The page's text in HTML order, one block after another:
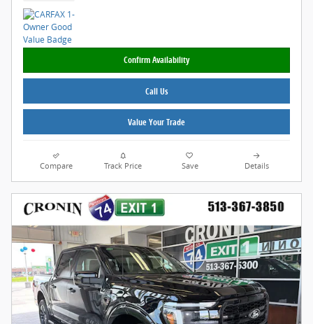
Confirm Availability
Call Us
Value Your Trade
Compare Track Price Save Details